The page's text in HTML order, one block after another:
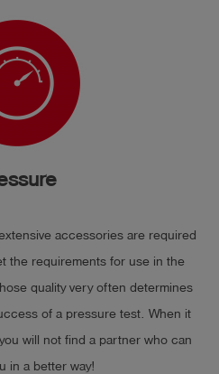
accessories are required
the requirements for use in the
quality very often determines
of a pressure test. When it
will not find a partner who can
in a better way!